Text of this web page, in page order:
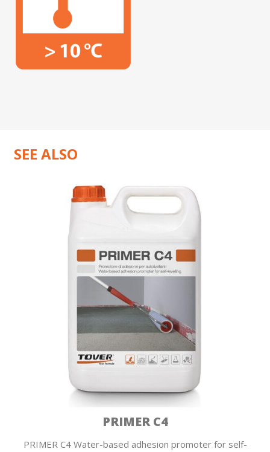
SEE ALSO
PRIMER C4
PRIMER C4 Water-based adhesion promoter for self-